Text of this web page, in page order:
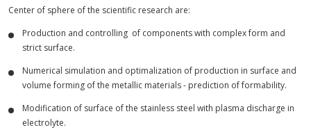
Center of sphere of the scientific research are:
Production and controlling of components with complex form and
strict surface.
Numerical simulation and optimalization of production in surface and
volume forming of the metallic materials - prediction of formability.
Modification of surface of the stainless steel with plasma discharge in
electrolyte.